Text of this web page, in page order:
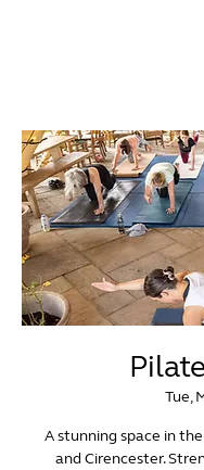
Tue,
A stunning space in
and Cirencester.